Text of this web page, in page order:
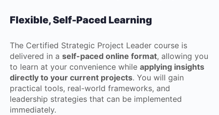
Flexible, Self-Paced Learning
The Certified Strategic Project Leader course is
delivered in a self-paced online format, allowing you
to learn at your convenience while applying insights
directly to your current projects. You will gain
practical tools, real-world frameworks, and
leadership strategies that can be implemented
immediately.